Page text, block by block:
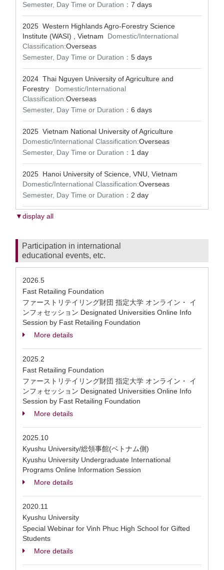
Semester, Day Time or Duration： 7 days
2025 Western Highlands Agro-Forestry Science
Institute (WASI) , Vietnam Domestic/International
Classification:Overseas
Semester, Day Time or Duration： 5 days
2024 Thai Nguyen University of Agriculture and
Forestry Domestic/International
Classification:Overseas
Semester, Day Time or Duration： 6 days
2025 Vietnam National University of Agriculture
Domestic/International Classification:Overseas
Semester, Day Time or Duration： 1 day
2025 Hanoi University of Science, VNU, Vietnam
Domestic/International Classification:Overseas
Semester, Day Time or Duration： 2 day
▼display all
Participation in international
educational events, etc.
2026.5
Fast Retailing Foundation
ファーストリテイリング財団 指定大学 オンライン・ イ
ンフォセッション Designated Universities Online Info
Session by Fast Retailing Foundation
More details
2025.2
Fast Retailing Foundation
ファーストリテイリング財団 指定大学 オンライン・ イ
ンフォセッション Designated Universities Online Info
Session by Fast Retailing Foundation
More details
2025.10
Kyushu University/総領事館(ベトナム側)
Kyushu University Undergraduate International
Programs Online Information Session
More details
2020.11
Kyushu University
Special Webinar for Vinh Phuc High School for Gifted
Students
More details